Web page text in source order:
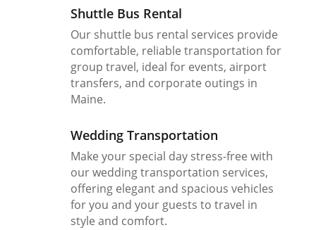
Shuttle Bus Rental
Our shuttle bus rental services provide
comfortable, reliable transportation for
group travel, ideal for events, airport
transfers, and corporate outings in
Maine.
Wedding Transportation
Make your special day stress-free with
our wedding transportation services,
offering elegant and spacious vehicles
for you and your guests to travel in
style and comfort.